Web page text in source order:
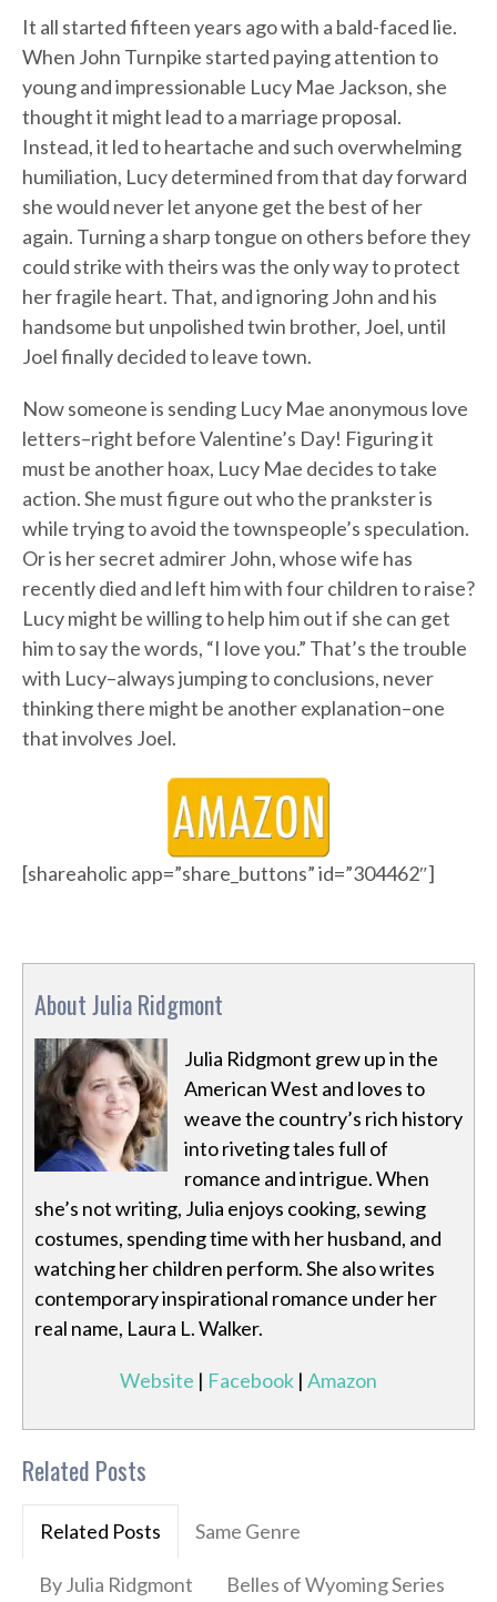
It all started fifteen years ago with a bald-faced lie.
When John Turnpike started paying attention to
young and impressionable Lucy Mae Jackson, she
thought it might lead to a marriage proposal.
Instead, it led to heartache and such overwhelming
humiliation, Lucy determined from that day forward
she would never let anyone get the best of her
again. Turning a sharp tongue on others before they
could strike with theirs was the only way to protect
her fragile heart. That, and ignoring John and his
handsome but unpolished twin brother, Joel, until
Joel finally decided to leave town.
Now someone is sending Lucy Mae anonymous love
letters–right before Valentine’s Day! Figuring it
must be another hoax, Lucy Mae decides to take
action. She must figure out who the prankster is
while trying to avoid the townspeople’s speculation.
Or is her secret admirer John, whose wife has
recently died and left him with four children to raise?
Lucy might be willing to help him out if she can get
him to say the words, “I love you.” That’s the trouble
with Lucy–always jumping to conclusions, never
thinking there might be another explanation–one
that involves Joel.
[shareaholic app=”share_buttons” id=”304462″]
About Julia Ridgmont
Julia Ridgmont grew up in the
American West and loves to
weave the country’s rich history
into riveting tales full of
romance and intrigue. When
she’s not writing, Julia enjoys cooking, sewing
costumes, spending time with her husband, and
watching her children perform. She also writes
contemporary inspirational romance under her
real name, Laura L. Walker.
Website | Facebook | Amazon
Related Posts
Related Posts Same Genre
By Julia Ridgmont Belles of Wyoming Series